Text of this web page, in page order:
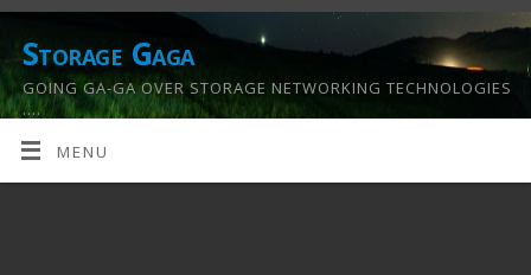
Storage Gaga
GOING GA-GA OVER STORAGE NETWORKING TECHNOLOGIES
….
MENU